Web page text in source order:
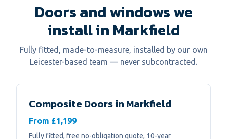
Doors and windows we
install in Markfield
Fully fitted, made-to-measure, installed by our own
Leicester-based team — never subcontracted.
Composite Doorsin Markfield
From £1,199
Fully fitted, free no-obligation quote, 10-year